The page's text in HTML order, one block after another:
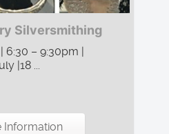
Silversmithing
6:30 – 9:30pm |
|18 ...
Information